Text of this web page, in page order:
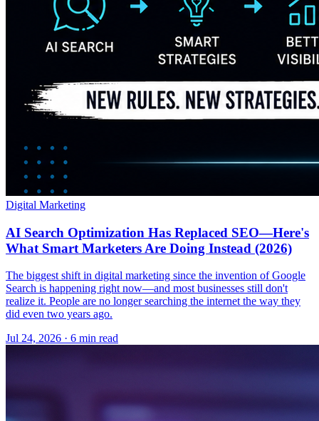
Digital Marketing
AI Search Optimization Has Replaced SEO—Here's
What Smart Marketers Are Doing Instead (2026)
The biggest shift in digital marketing since the invention of Google
Search is happening right now—and most businesses still don't
realize it. People are no longer searching the internet the way they
did even two years ago.
Jul 24, 2026 · 6 min read